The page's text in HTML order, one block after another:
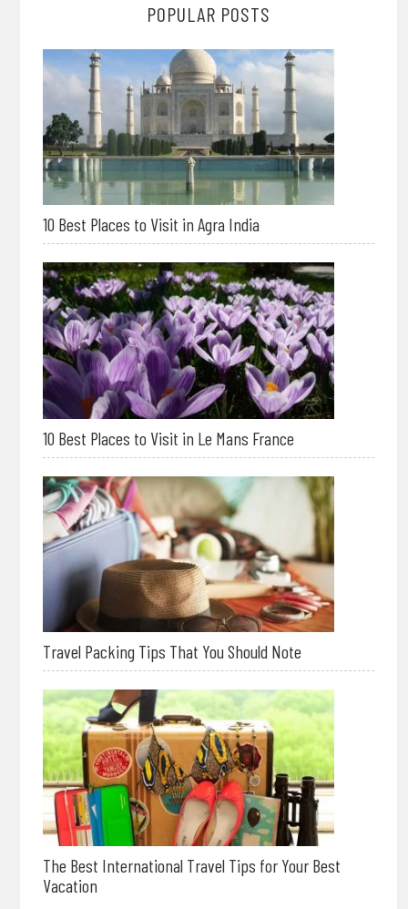
POPULAR POSTS
10 Best Places to Visit in Agra India
10 Best Places to Visit in Le Mans France
Travel Packing Tips That You Should Note
The Best International Travel Tips for Your Best
Vacation